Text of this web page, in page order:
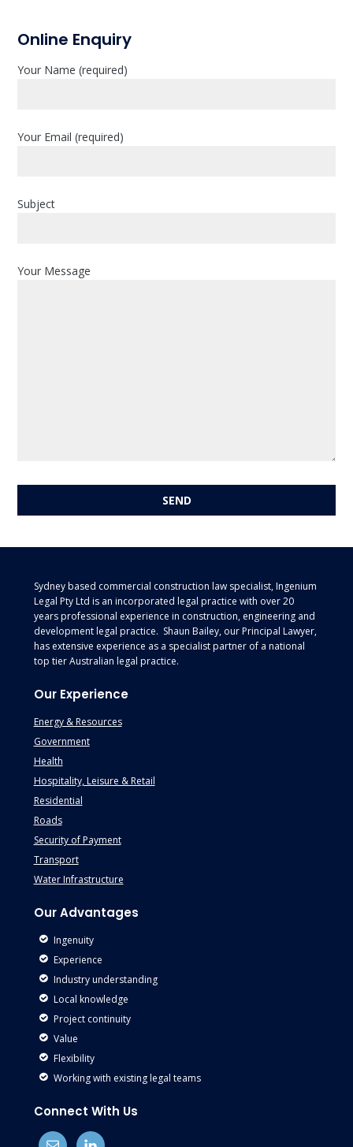
P
r
a
S
d
Online Enquiry
Your Name (required)
Your Email (required)
Subject
Your Message
Footer
Sydney based commercial construction law specialist, Ingenium
Legal Pty Ltd is an incorporated legal practice with over 20
years professional experience in construction, engineering and
development legal practice. Shaun Bailey, our Principal Lawyer,
has extensive experience as a specialist partner of a national
top tier Australian legal practice.
Our Experience
Energy & Resources
Government
Health
Hospitality, Leisure & Retail
Residential
Roads
Security of Payment
Transport
Water Infrastructure
Our Advantages
Ingenuity
Experience
Industry understanding
Local knowledge
Project continuity
Value
Flexibility
Working with existing legal teams
Connect With Us